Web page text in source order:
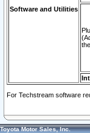
Software and Utilities
For Techstream software
Toyota Motor Sales, Inc.